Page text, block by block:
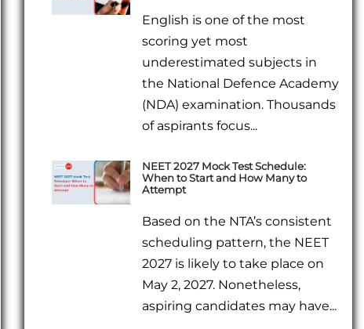
English is one of the most
scoring yet most
underestimated subjects in
the National Defence Academy
(NDA) examination. Thousands
of aspirants focus...
NEET 2027 Mock Test Schedule:
When to Start and How Many to
Attempt
Based on the NTA’s consistent
scheduling pattern, the NEET
2027 is likely to take place on
May 2, 2027. Nonetheless,
aspiring candidates may have...